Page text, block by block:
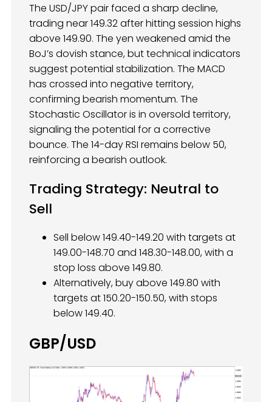
The USD/JPY pair faced a sharp decline,
trading near 149.32 after hitting session highs
above 149.90. The yen weakened amid the
BoJ’s dovish stance, but technical indicators
suggest potential stabilization. The MACD
has crossed into negative territory,
confirming bearish momentum. The
Stochastic Oscillator is in oversold territory,
signaling the potential for a corrective
bounce. The 14-day RSI remains below 50,
reinforcing a bearish outlook.
Trading Strategy: Neutral to
Sell
Sell below 149.40-149.20 with targets at
149.00-148.70 and 148.30-148.00, with a
stop loss above 149.80.
Alternatively, buy above 149.80 with
targets at 150.20-150.50, with stops
below 149.40.
GBP/USD